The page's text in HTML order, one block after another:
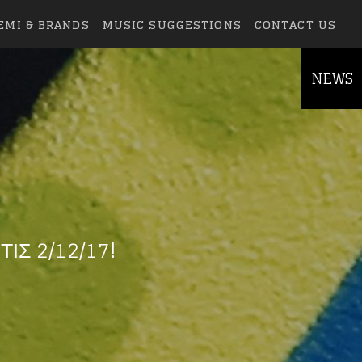
& BRANDS MUSIC SUGGESTIONS CONTACT US
2/12/17!
NEWS